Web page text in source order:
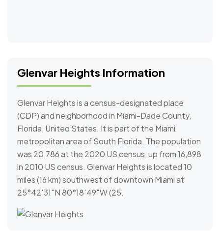
Glenvar Heights Information
Glenvar Heights is a census-designated place
(CDP) and neighborhood in Miami-Dade County,
Florida, United States. It is part of the Miami
metropolitan area of South Florida. The population
was 20,786 at the 2020 US census, up from 16,898
in 2010 US census. Glenvar Heights is located 10
miles (16 km) southwest of downtown Miami at
25°42′31″N 80°18′49″W (25.